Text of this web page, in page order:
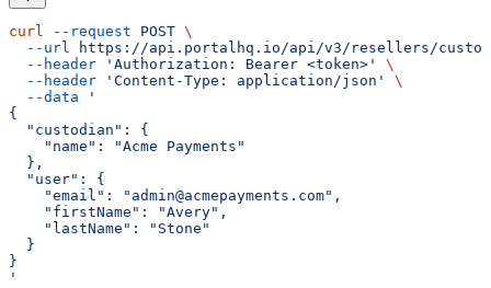
curl --request POST \
  --url
https://api.portalhq.io/api/v3/resellers/
  --header
'Authorization: Bearer <token>'
\
  --header
'Content-Type: application/json'
\
  --data
'
{
  "custodian": {
    "name": "Acme Payments"
  },
  "user": {
    "email": "admin@acmepayments.com",
    "firstName": "Avery",
    "lastName": "Stone"
  }
}
'